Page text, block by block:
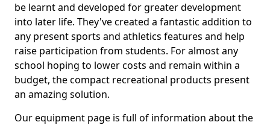
be learnt and developed for greater development
into later life. They've created a fantastic addition to
any present sports and athletics features and help
raise participation from students. For almost any
school hoping to lower costs and remain within a
budget, the compact recreational products present
an amazing solution.
Our equipment page is full of information about the